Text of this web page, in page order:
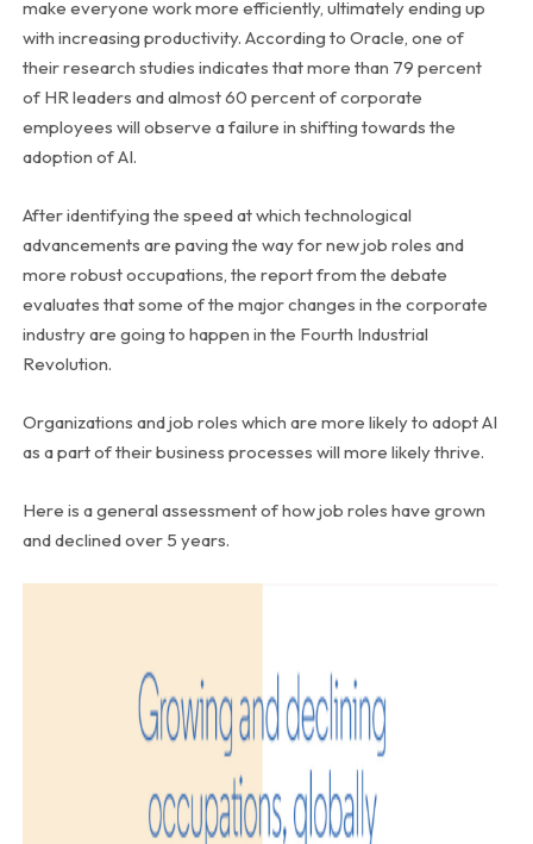
make everyone work more efficiently, ultimately ending up
with increasing productivity. According to Oracle, one of
their research studies indicates that more than 79 percent
of HR leaders and almost 60 percent of corporate
employees will observe a failure in shifting towards the
adoption of AI.
After identifying the speed at which technological
advancements are paving the way for new job roles and
more robust occupations, the report from the debate
evaluates that some of the major changes in the corporate
industry are going to happen in the Fourth Industrial
Revolution.
Organizations and job roles which are more likely to adopt AI
as a part of their business processes will more likely thrive.
Here is a general assessment of how job roles have grown
and declined over 5 years.